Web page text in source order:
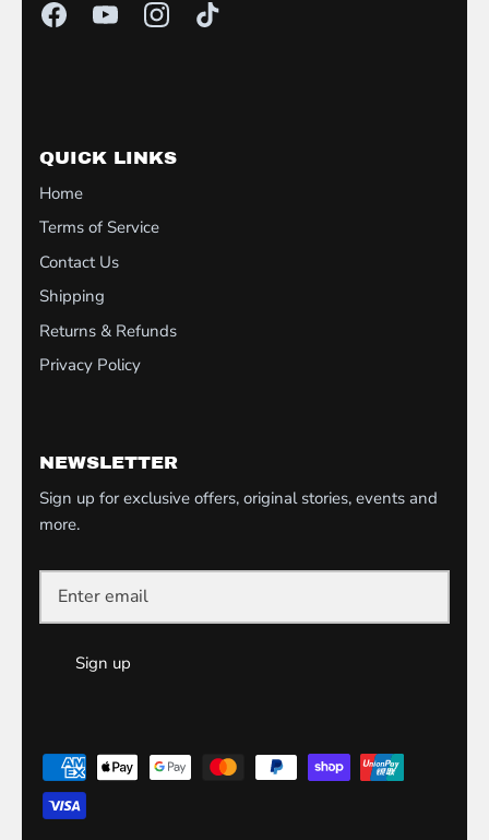
QUICK LINKS
Home
Terms of Service
Contact Us
Shipping
Returns & Refunds
Privacy Policy
NEWSLETTER
Sign up for exclusive offers, original stories, events and
more.
Sign up